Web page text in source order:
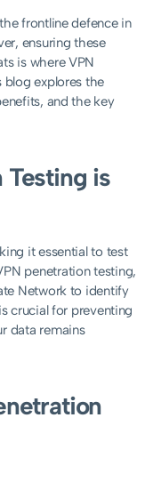
frontline defence in
ensuring these
is where VPN
blog explores the
and the key
is
it essential to test
penetration testing,
Network to identify
crucial for preventing
data remains